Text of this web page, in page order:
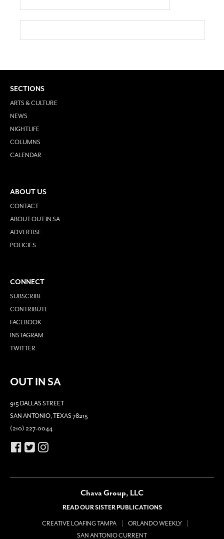
SECTIONS
ARTS & CULTURE
NEWS
NIGHTLIFE
COLUMNS
CALENDAR
ABOUT US
CONTACT
ABOUT OUT IN SA
ADVERTISE
POLICIES
CONNECT
SUBSCRIBE
CONTRIBUTE
FACEBOOK
INSTAGRAM
TWITTER
OUT IN SA
915 DALLAS STREET
SAN ANTONIO, TEXAS 78215
(210) 227-0044
Chava Group, LLC
READ OUR SISTER PUBLICATIONS
CREATIVE LOAFING TAMPA
ORLANDO WEEKLY
SAN ANTONIO CURRENT